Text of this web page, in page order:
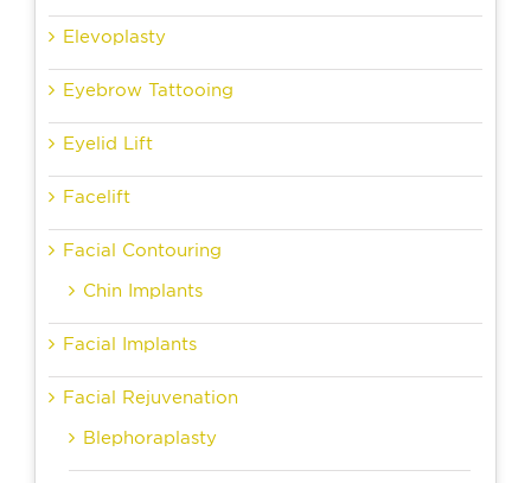
Elevoplasty
Eyebrow Tattooing
Eyelid Lift
Facelift
Facial Contouring
Chin Implants
Facial Implants
Facial Rejuvenation
Blephoraplasty